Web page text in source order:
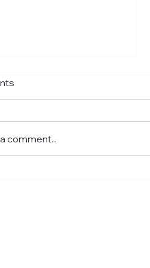
comment...